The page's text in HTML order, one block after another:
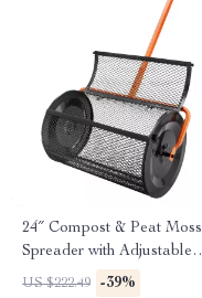
24″ Compost & Peat Moss
Spreader with Adjustable
Handle for Lawn & Garden
US $222.49 -39%